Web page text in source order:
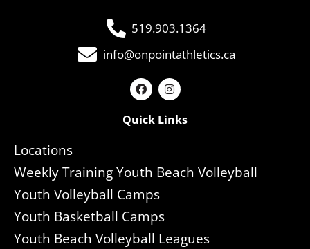
519.903.1364
info@onpointathletics.ca
Quick Links
Locations
Weekly Training Youth Beach Volleyball
Youth Volleyball Camps
Youth Basketball Camps
Youth Beach Volleyball Leagues